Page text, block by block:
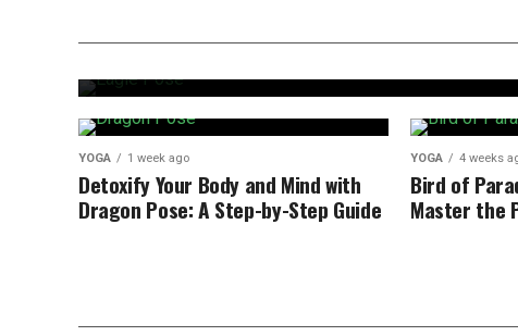
Eagle Pose: Quick and Easy Guide
YOGA 1 week ago
Detoxify Your Body and Mind with
Dragon Pose: A Step-by-Step Guide
YOGA 4 weeks
Bird of
Master the